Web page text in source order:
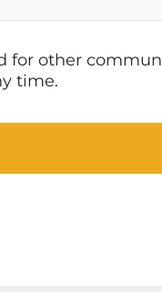
for other
time.